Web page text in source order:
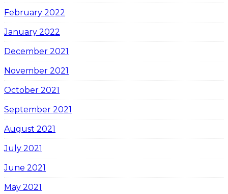
February 2022
January 2022
December 2021
November 2021
October 2021
September 2021
August 2021
July 2021
June 2021
May 2021